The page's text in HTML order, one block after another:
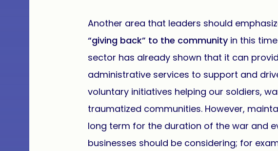
Another area that leaders should
“giving back” to the communityin this time
sector has already shown that it can
administrative services to support and
voluntary initiatives helping our soldiers,
traumatized communities. However,
long term for the duration of the war and
businesses should be considering; for